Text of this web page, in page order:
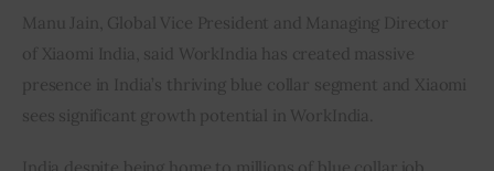
Manu Jain, Global Vice President and Managing Director
of Xiaomi India, said WorkIndia has created massive
presence in India’s thriving blue collar segment and Xiaomi
sees significant growth potential in WorkIndia.